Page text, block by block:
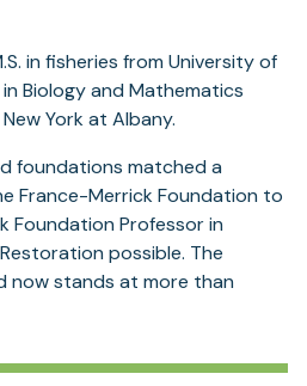
in fisheries from University of
in Biology and Mathematics
York at Albany.
foundations matched a
France-Merrick Foundation to
Foundation Professor in
possible. The
now stands at more than